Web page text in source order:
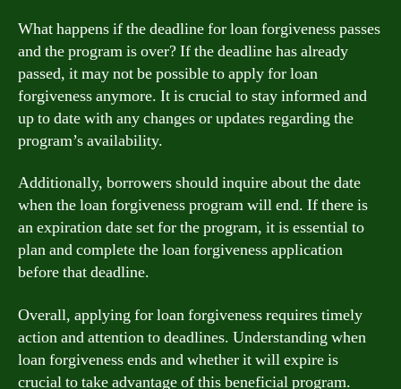
What happens if the deadline for loan forgiveness passes
and the program is over? If the deadline has already
passed, it may not be possible to apply for loan
forgiveness anymore. It is crucial to stay informed and
up to date with any changes or updates regarding the
program’s availability.
Additionally, borrowers should inquire about the date
when the loan forgiveness program will end. If there is
an expiration date set for the program, it is essential to
plan and complete the loan forgiveness application
before that deadline.
Overall, applying for loan forgiveness requires timely
action and attention to deadlines. Understanding when
loan forgiveness ends and whether it will expire is
crucial to take advantage of this beneficial program.